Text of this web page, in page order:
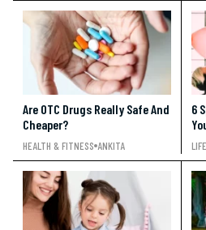
Are OTC Drugs Really Safe And
Cheaper?
HEALTH & FITNESS ANKITA
6